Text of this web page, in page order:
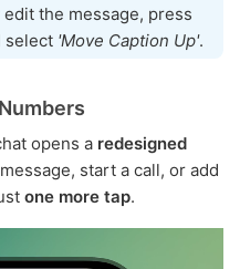
the message, press
select 'Move Caption Up'.
opens a redesigned
start a call, or add
one more tap.